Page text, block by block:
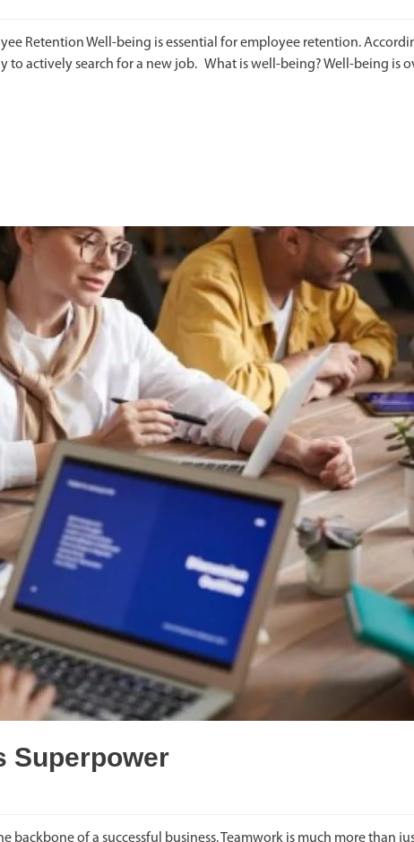
Retention Well-being is essential for employee retention.
to actively search for a new job. What is well-being? Well-being is
Superpower
backbone of a successful business. Teamwork is much more than